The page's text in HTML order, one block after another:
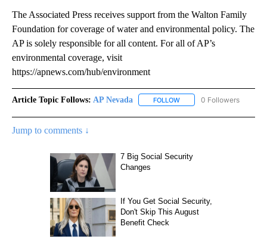
The Associated Press receives support from the Walton Family
Foundation for coverage of water and environmental policy. The
AP is solely responsible for all content. For all of AP’s
environmental coverage, visit
https://apnews.com/hub/environment
Article Topic Follows: AP Nevada FOLLOW FOLLOW "AP NEVADA" TO
0 Followers
Jump to comments ↓